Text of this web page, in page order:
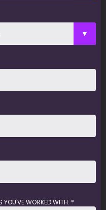
YOU'VE WORKED WITH. *